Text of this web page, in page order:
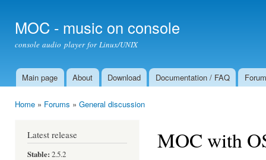
MOC - music on console
console audio player for Linux/UNIX
Main menu
Main page About Download Documentation / FAQ Forum
Home » Forums » General discussion
Latest release
Stable: 2.5.2
MOC with